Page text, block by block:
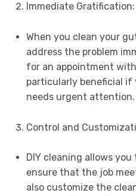
Immediate Gratification:
When you clean your
address the problem
for an appointment
particularly beneficial if
needs urgent attention.
Control and
DIY cleaning allows
ensure that the job
also customize the